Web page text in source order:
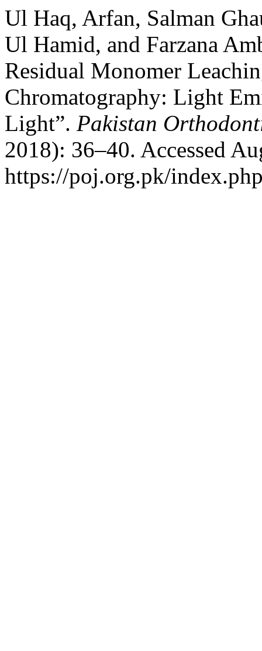
Ul Haq, Arfan, Salman
Ul Hamid, and Farzana
Residual Monomer
Chromatography: Light
Light”. Pakistan
2018): 36–40. Accessed
https://poj.org.pk/